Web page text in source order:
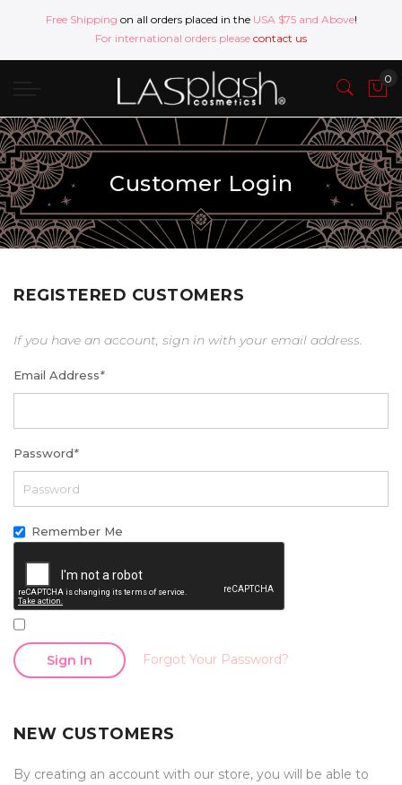
Free Shipping on all orders placed in the USA $75 and Above!
For international orders please contact us
Customer Login
REGISTERED CUSTOMERS
If you have an account, sign in with your email address.
Email Address*
Password*
Remember Me
Sign In Forgot Your Password?
NEW CUSTOMERS
By creating an account with our store, you will be able to